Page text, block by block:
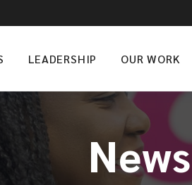
LEADERSHIP OUR WORK
News